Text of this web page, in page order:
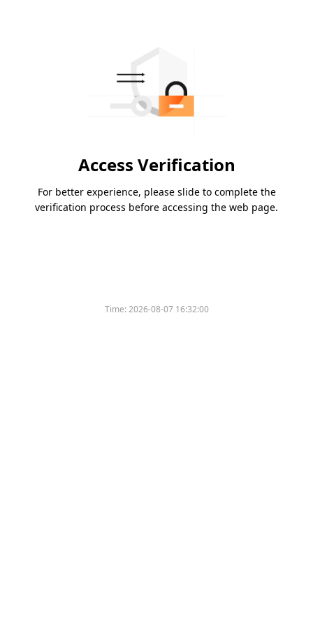
Access Verification
For better experience, please slide to complete the
verification process before accessing the web page.
Time:2026-08-07 16:32:00